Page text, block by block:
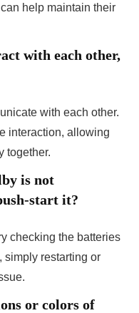
help maintain their
with each other,
with each other.
interaction, allowing
together.
is not
start it?
checking the batteries
simply restarting or
or colors of